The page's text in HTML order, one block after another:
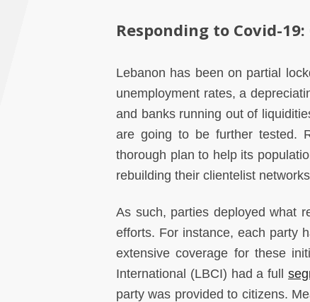
Responding to Covid-
Lebanon has been on partial
unemployment rates, a
and banks running out of
are going to be further tested.
thorough plan to help its
rebuilding their clientelist
As such, parties deployed what
efforts. For instance, each party
extensive coverage for these
International (LBCI) had a full
party was provided to citizens.